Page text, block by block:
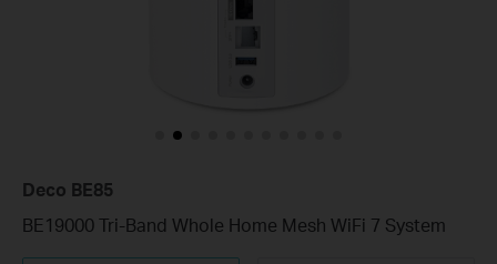
Deco BE85
BE19000 Tri-Band Whole Home Mesh WiFi 7 System